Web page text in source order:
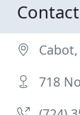
718